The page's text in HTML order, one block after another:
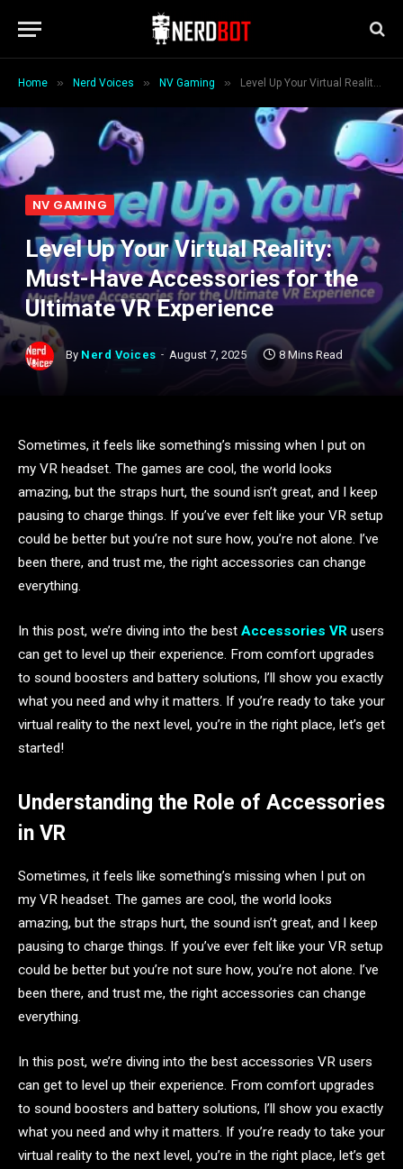
Home » Nerd Voices » NV Gaming » Level Up Your Virtual Reality: Must-Have Accessories for the Ultimate VR Experience
NV GAMING
Level Up Your Virtual Reality:
Must-Have Accessories for the
Ultimate VR Experience
By Nerd Voices August 7, 2025 8 Mins Read
Sometimes, it feels like something’s missing when I put on
my VR headset. The games are cool, the world looks
amazing, but the straps hurt, the sound isn’t great, and I keep
pausing to charge things. If you’ve ever felt like your VR setup
could be better but you’re not sure how, you’re not alone. I’ve
been there, and trust me, the right accessories can change
everything.
In this post, we’re diving into the best Accessories VR users
can get to level up their experience. From comfort upgrades
to sound boosters and battery solutions, I’ll show you exactly
what you need and why it matters. If you’re ready to take your
virtual reality to the next level, you’re in the right place, let’s get
started!
Understanding the Role of Accessories
in VR
Sometimes, it feels like something’s missing when I put on
my VR headset. The games are cool, the world looks
amazing, but the straps hurt, the sound isn’t great, and I keep
pausing to charge things. If you’ve ever felt like your VR setup
could be better but you’re not sure how, you’re not alone. I’ve
been there, and trust me, the right accessories can change
everything.
In this post, we’re diving into the best accessories VR users
can get to level up their experience. From comfort upgrades
to sound boosters and battery solutions, I’ll show you exactly
what you need and why it matters. If you’re ready to take your
virtual reality to the next level, you’re in the right place, let’s get